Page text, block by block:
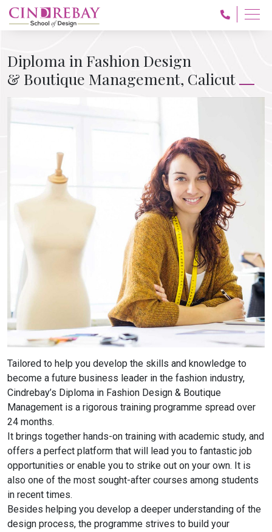
Diploma in Fashion Design
& Boutique Management, Calicut
Tailored to help you develop the skills and knowledge to
become a future business leader in the fashion industry,
Cindrebay’s Diploma in Fashion Design & Boutique
Management is a rigorous training programme spread over
24 months.
It brings together hands-on training with academic study, and
offers a perfect platform that will lead you to fantastic job
opportunities or enable you to strike out on your own. It is
also one of the most sought-after courses among students
in recent times.
Besides helping you develop a deeper understanding of the
design process, the programme strives to build your